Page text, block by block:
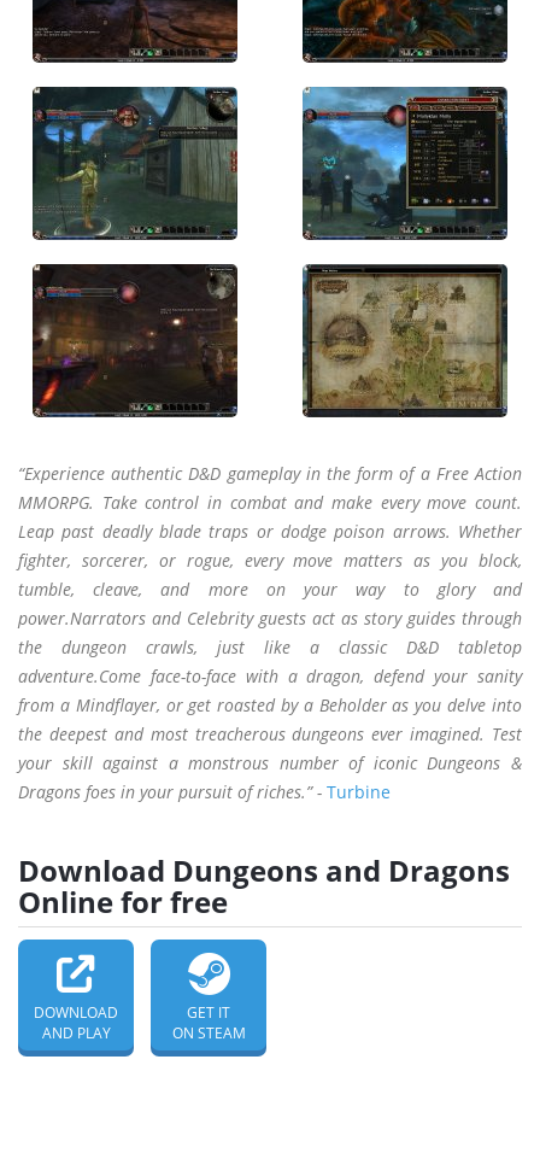
“Experience authentic D&D gameplay in the form of a Free Action
MMORPG. Take control in combat and make every move count.
Leap past deadly blade traps or dodge poison arrows. Whether
fighter, sorcerer, or rogue, every move matters as you block,
tumble, cleave, and more on your way to glory and
power.Narrators and Celebrity guests act as story guides through
the dungeon crawls, just like a classic D&D tabletop
adventure.Come face-to-face with a dragon, defend your sanity
from a Mindflayer, or get roasted by a Beholder as you delve into
the deepest and most treacherous dungeons ever imagined. Test
your skill against a monstrous number of iconic Dungeons &
Dragons foes in your pursuit of riches.” - Turbine
Download Dungeons and Dragons
Online for free
DOWNLOAD
AND PLAY
GET IT
ON STEAM